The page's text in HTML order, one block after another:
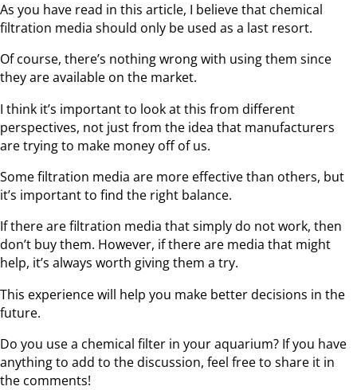
As you have read in this article, I believe that chemical
filtration media should only be used as a last resort.
Of course, there’s nothing wrong with using them since
they are available on the market.
I think it’s important to look at this from different
perspectives, not just from the idea that manufacturers
are trying to make money off of us.
Some filtration media are more effective than others, but
it’s important to find the right balance.
If there are filtration media that simply do not work, then
don’t buy them. However, if there are media that might
help, it’s always worth giving them a try.
This experience will help you make better decisions in the
future.
Do you use a chemical filter in your aquarium? If you have
anything to add to the discussion, feel free to share it in
the comments!